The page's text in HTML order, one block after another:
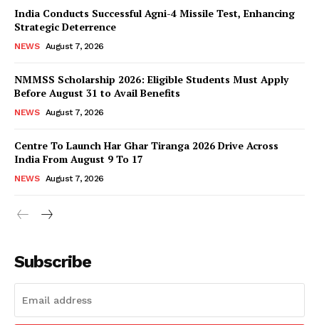
India Conducts Successful Agni-4 Missile Test, Enhancing
Strategic Deterrence
NEWS August 7, 2026
NMMSS Scholarship 2026: Eligible Students Must Apply
Before August 31 to Avail Benefits
NEWS August 7, 2026
Centre To Launch Har Ghar Tiranga 2026 Drive Across
India From August 9 To 17
NEWS August 7, 2026
Subscribe